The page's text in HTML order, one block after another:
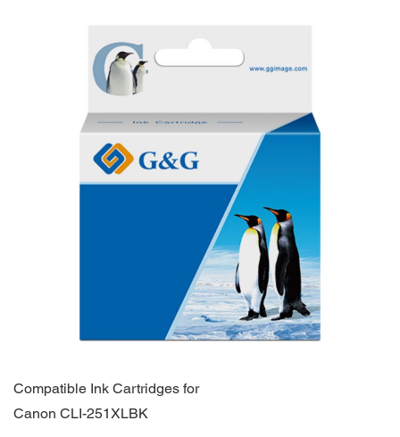
Compatible Ink Cartridges for
Canon CLI-251XLBK